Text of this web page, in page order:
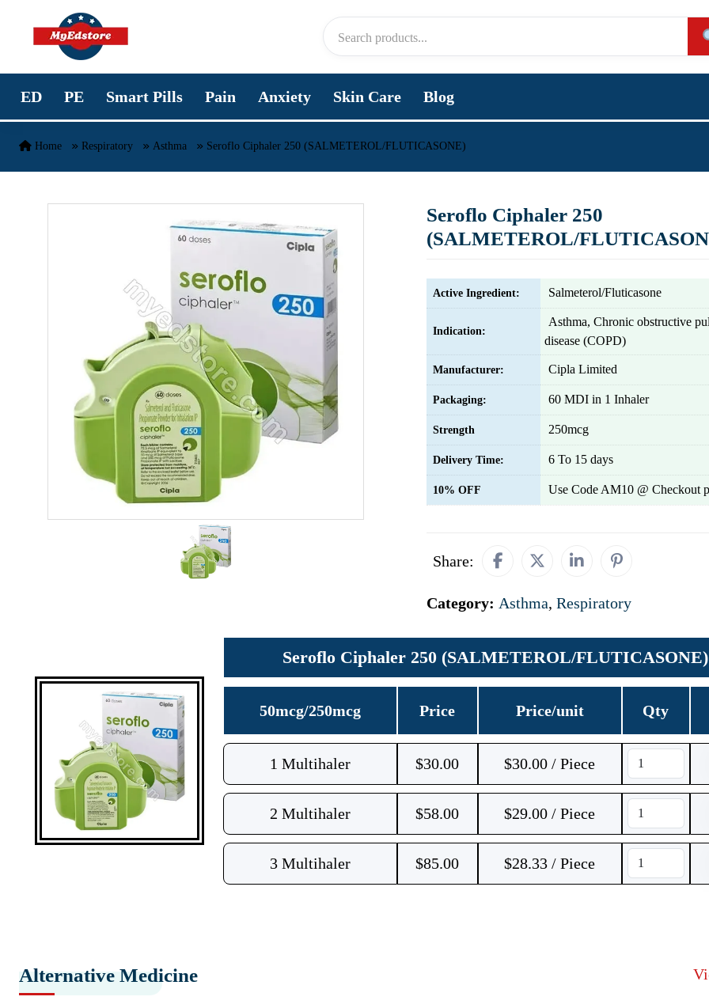
Skip to content
ED PE Smart Pills Pain Anxiety Skin Care Blog
Home Respiratory Asthma Seroflo Ciphaler 250 (SALMETEROL/FLUTICASONE)
Seroflo Ciphaler 250
(SALMETEROL/
Active Ingredient: Salmeterol/Fluticasone
Indication:
Asthma, Chronic obstructive
disease (COPD)
Manufacturer: Cipla Limited
Packaging: 60 MDI in 1 Inhaler
Strength 250mcg
Delivery Time: 6 To 15 days
10% OFF Use Code AM10 @ Checkout
Share:
Category: Asthma, Respiratory
Seroflo Ciphaler 250 (SALMETEROL/FLUTICASONE)
50mcg/250mcg Price Price/unit Qty
1 Multihaler $30.00 $30.00 / Piece
2 Multihaler $58.00 $29.00 / Piece
3 Multihaler $85.00 $28.33 / Piece
Alternative Medicine